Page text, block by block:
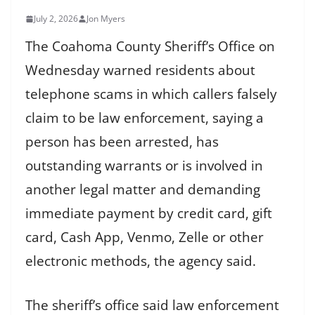
July 2, 2026 Jon Myers
The Coahoma County Sheriff’s Office on
Wednesday warned residents about
telephone scams in which callers falsely
claim to be law enforcement, saying a
person has been arrested, has
outstanding warrants or is involved in
another legal matter and demanding
immediate payment by credit card, gift
card, Cash App, Venmo, Zelle or other
electronic methods, the agency said.
The sheriff’s office said law enforcement